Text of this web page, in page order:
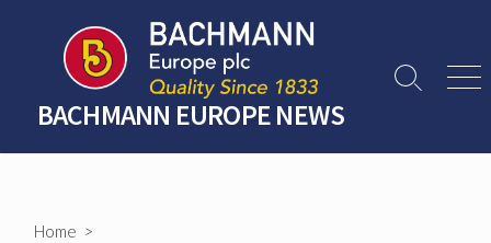
content
BACHMANN EUROPE NEWS
Search
Home >